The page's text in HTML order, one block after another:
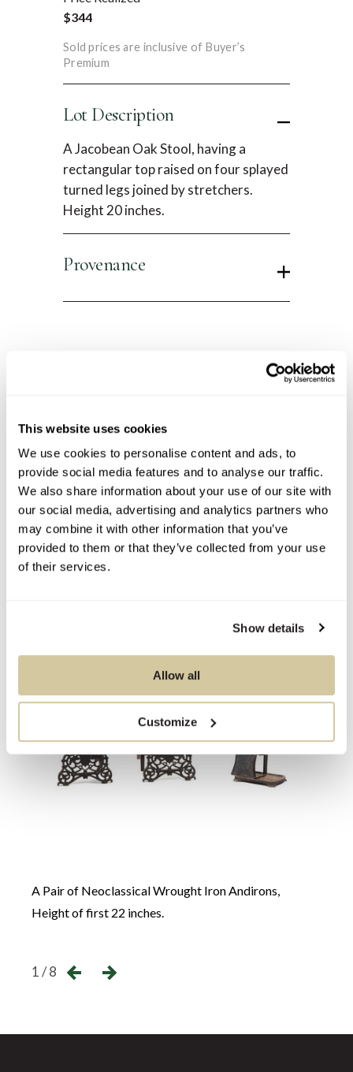
This website uses cookies
We use cookies to personalise content and ads, to
provide social media features and to analyse our traffic.
We also share information about your use of our site with
our social media, advertising and analytics partners who
may combine it with other information that you’ve
provided to them or that they’ve collected from your use
of their services.
Show details
Allow all
Customize
$344
Sold prices are inclusive of Buyer’s
Premium
Lot Description
A Jacobean Oak Stool, having a
rectangular top raised on four splayed
turned legs joined by stretchers.
Height 20 inches.
Provenance
Contact Information
You Might Also Like
A Pair of Neoclassical Wrought Iron Andirons,
Height of first 22 inches.
1 / 8